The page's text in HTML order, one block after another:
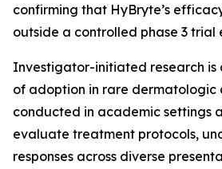
confirming that HyBryte’s
outside a controlled phase 3 trial
Investigator-initiated research is
of adoption in rare dermatologic
conducted in academic settings
evaluate treatment protocols,
responses across diverse